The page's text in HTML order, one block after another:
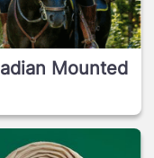
Mounted